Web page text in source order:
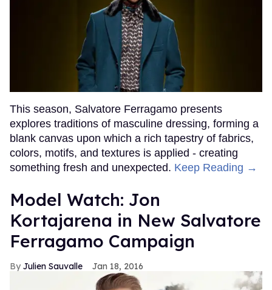
This season, Salvatore Ferragamo presents
explores traditions of masculine dressing, forming a
blank canvas upon which a rich tapestry of fabrics,
colors, motifs, and textures is applied - creating
something fresh and unexpected. Keep Reading →
Model Watch: Jon
Kortajarena in New Salvatore
Ferragamo Campaign
Julien Sauvalle Jan 18, 2016